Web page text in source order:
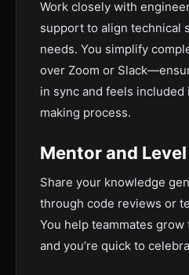
Work closely with
support to align technical
needs. You simplify
over Zoom or
in sync and feels
making process.
Mentor and
Share your knowledge
through code reviews or
You help teammates
and you’re quick to